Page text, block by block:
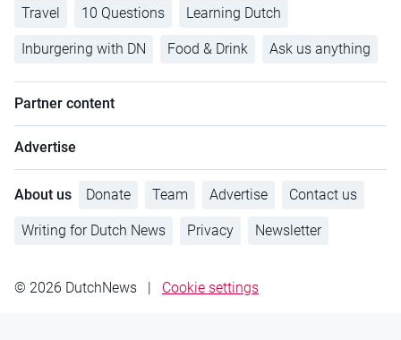
Travel 10 Questions Learning Dutch
Inburgering with DN Food & Drink Ask us anything
Partner content
Advertise
About us Donate Team Advertise Contact us
Writing for Dutch News Privacy Newsletter
© 2026 DutchNews | Cookie settings